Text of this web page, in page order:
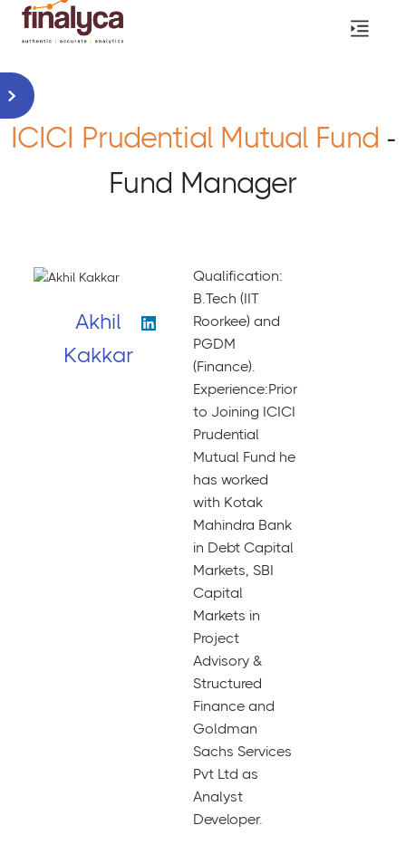
ICICI Prudential Mutual Fund -
Fund Manager
Akhil
Kakkar
Qualification:
B.Tech (IIT
Roorkee) and
PGDM
(Finance).
Experience:Prior
to Joining ICICI
Prudential
Mutual Fund he
has worked
with Kotak
Mahindra Bank
in Debt Capital
Markets, SBI
Capital
Markets in
Project
Advisory &
Structured
Finance and
Goldman
Sachs Services
Pvt Ltd as
Analyst
Developer.